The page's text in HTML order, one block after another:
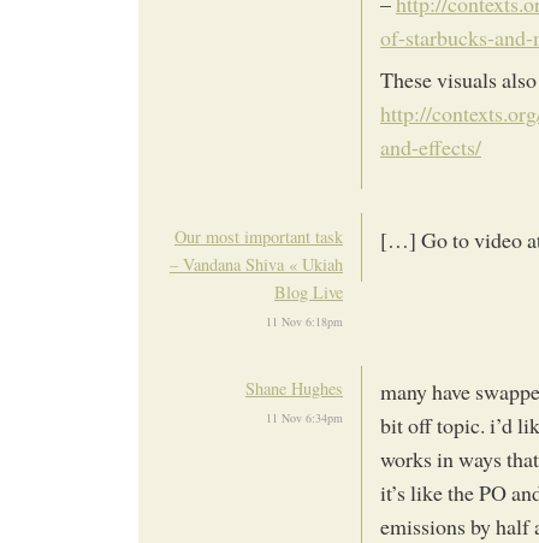
of-starbucks-
These visuals
http://
and-effects/
Our most important task
– Vandana Shiva « Ukiah
Blog Live
11 Nov 6:18pm
[…] Go to video
Shane Hughes
11 Nov 6:34pm
many have
bit off topic. i’d
works in ways
it’s like the PO
emissions by half